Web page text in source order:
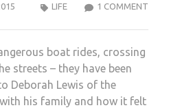
1 COMMENT
LIFE
boat rides, crossing
streets – they have been
Deborah Lewis of the
his family and how it felt